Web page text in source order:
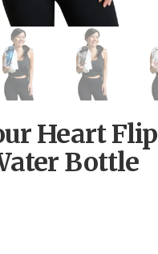
Heart Flip
Bottle